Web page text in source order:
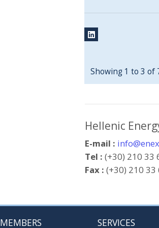
Showing 1 to 3 of
Hellenic
E-mail :
Tel : (+30) 210 33
Fax : (+30) 210 33
MEMBERS SERVICES